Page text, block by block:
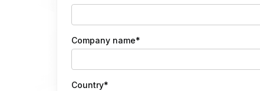
Company name*
Country*